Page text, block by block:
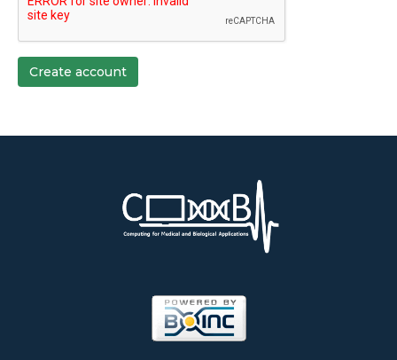
Create account